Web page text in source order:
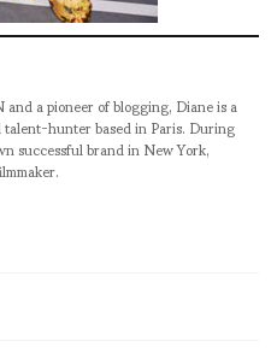
a pioneer of blogging, Diane is a
hunter based in Paris. During
successful brand in New York,